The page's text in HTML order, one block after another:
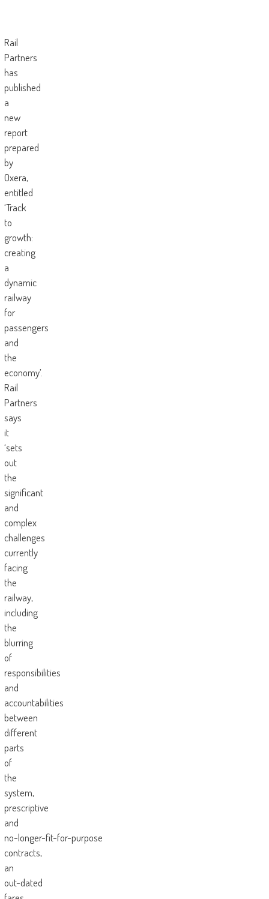
Rail
Partners
has
published
a
new
report
prepared
by
Oxera,
entitled
‘Track
to
growth:
creating
a
dynamic
railway
for
passengers
and
the
economy’.
Rail
Partners
says
it
‘sets
out
the
significant
and
complex
challenges
currently
facing
the
railway,
including
the
blurring
of
responsibilities
and
accountabilities
between
different
parts
of
the
system,
prescriptive
and
no-longer-fit-for-purpose
contracts,
an
out-dated